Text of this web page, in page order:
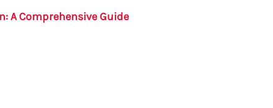
A Comprehensive Guide